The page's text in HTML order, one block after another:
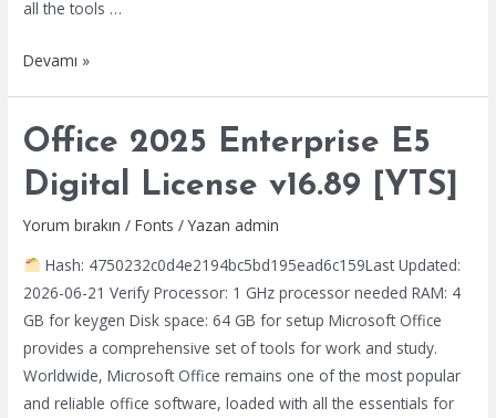
all the tools …
Office
E3
x86
Lifetime
Activated
{QxR}
Devamı »
Office 2025 Enterprise E5
Digital License v16.89 [YTS]
Yorum bırakın /Fonts / Yazan admin
Hash: 4750232c0d4e2194bc5bd195ead6c159Last Updated:
2026-06-21 Verify Processor: 1 GHz processor needed RAM: 4
GB for keygen Disk space: 64 GB for setup Microsoft Office
provides a comprehensive set of tools for work and study.
Worldwide, Microsoft Office remains one of the most popular
and reliable office software, loaded with all the essentials for